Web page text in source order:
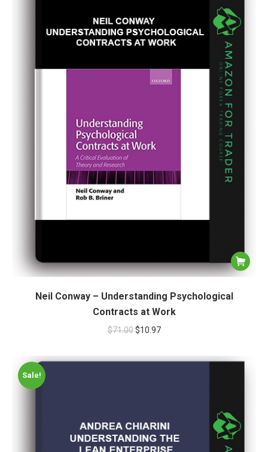
Neil Conway – Understanding Psychological
Contracts at Work
$71.00 $10.97
Sale!